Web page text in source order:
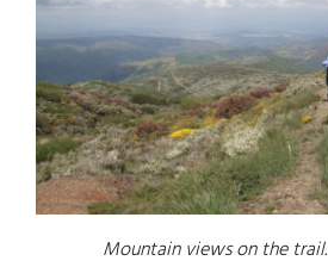
Mountain views on the trail.